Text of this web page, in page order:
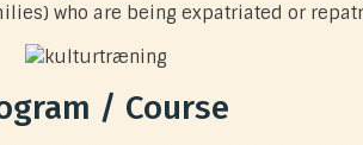
who are being expatriated or
/ Course